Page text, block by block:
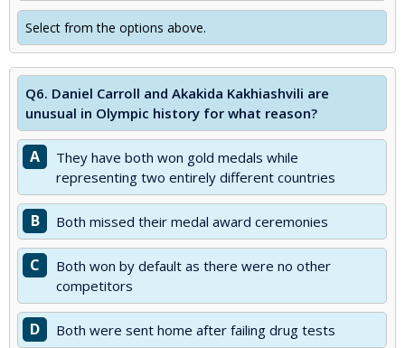
Select from the options above.
Q6. Daniel Carroll and Akakida Kakhiashvili are
unusual in Olympic history for what reason?
A
They have both won gold medals while
representing two entirely different countries
B Both missed their medal award ceremonies
C
Both won by default as there were no other
competitors
D Both were sent home after failing drug tests